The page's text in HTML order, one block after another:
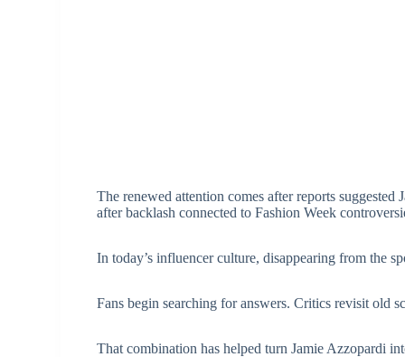
The renewed attention comes after reports
after backlash connected to Fashion Week
In today’s influencer culture, disappearing from the
Fans begin searching for answers. Critics revisit old
That combination has helped turn Jamie Azzopardi